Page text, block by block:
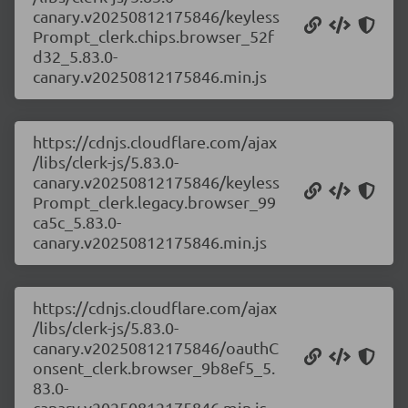
canary.v20250812175846/keyless
Prompt_clerk.chips.browser_52f
d32_5.83.0-
canary.v20250812175846.min.js
https://cdnjs.cloudflare.com/ajax
/libs/clerk-js/5.83.0-
canary.v20250812175846/keyless
Prompt_clerk.legacy.browser_99
ca5c_5.83.0-
canary.v20250812175846.min.js
https://cdnjs.cloudflare.com/ajax
/libs/clerk-js/5.83.0-
canary.v20250812175846/oauthC
onsent_clerk.browser_9b8ef5_5.
83.0-